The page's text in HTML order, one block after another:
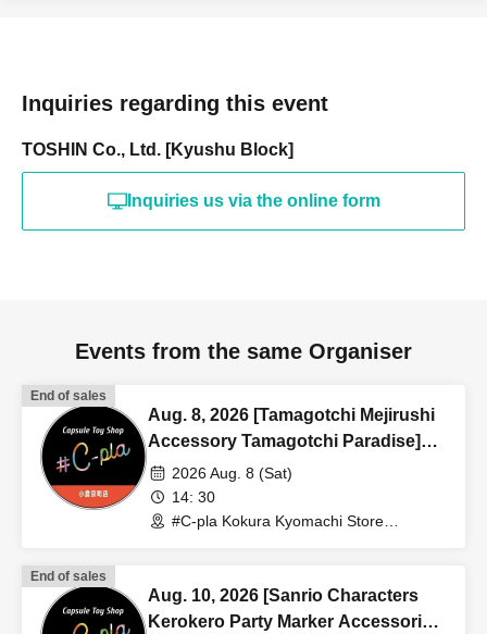
Inquiries regarding this event
TOSHIN Co., Ltd. [Kyushu Block]
Inquiries us via the online form
Events from the same Organiser
End of sales
Aug. 8, 2026 [Tamagotchi Mejirushi
Accessory Tamagotchi Paradise]
Sales Reference number ticket
(lottery) <#C-pla Kokura Kyomachi
Store> Maximum of 4 per person
2026 Aug. 8 (Sat)
14: 30
#C-pla Kokura Kyomachi Store
End of sales
Aug. 10, 2026 [Sanrio Characters
Kerokero Party Marker Accessories]